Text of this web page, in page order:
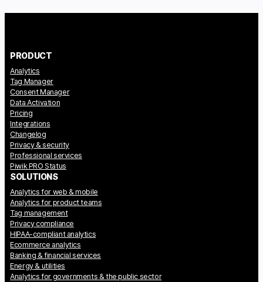
PRODUCT
Analytics
Tag Manager
Consent Manager
Data Activation
Pricing
Integrations
Changelog
Privacy & security
Professional services
Piwik PRO Status
SOLUTIONS
Analytics for web & mobile
Analytics for product teams
Tag management
Privacy compliance
HIPAA-compliant analytics
Ecommerce analytics
Banking & financial services
Energy & utilities
Analytics for governments & the public sector